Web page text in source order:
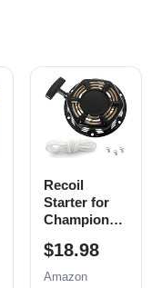
Recoil
Starter for
Champion
224cc Pull
Start
$18.98
Amazon